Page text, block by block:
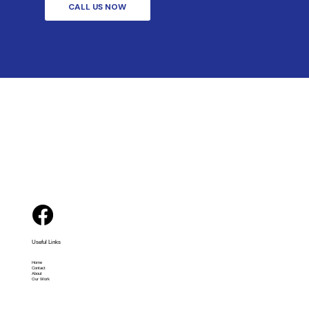
CALL US NOW
Useful Links
Home
Contact
About
Our Work